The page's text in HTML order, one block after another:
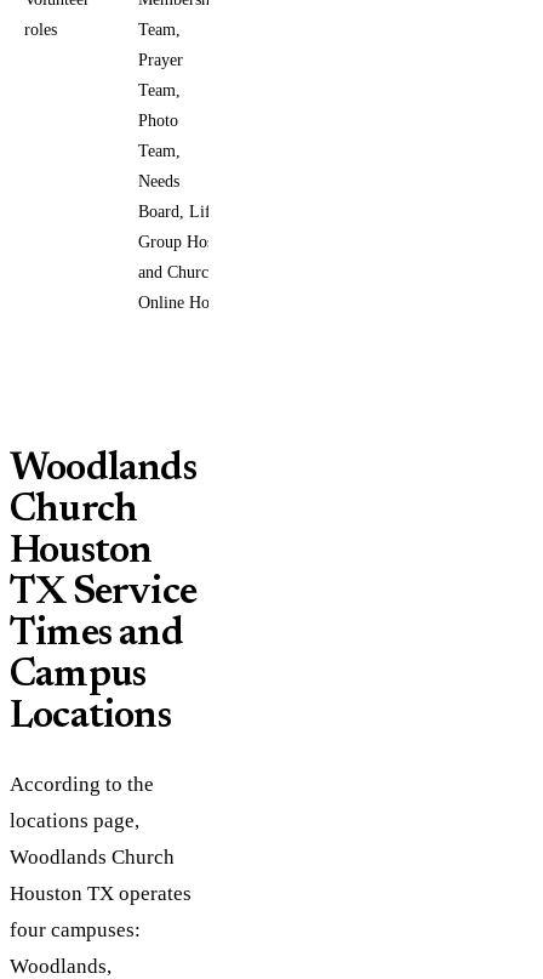
roles
Team,
Prayer
Team,
Photo
Team,
Needs
Board, Life
Group Host,
and Church
Online Host
Woodlands
Church
Houston
TX Service
Times and
Campus
Locations
According to the
locations page,
Woodlands Church
Houston TX operates
four campuses:
Woodlands,